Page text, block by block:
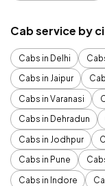
Cab service by
Cabs in Delhi
Cabs in Jaipur
Cabs in Varanasi
Cabs in Dehradun
Cabs in Jodhpur
Cabs in Pune
Cabs in Indore